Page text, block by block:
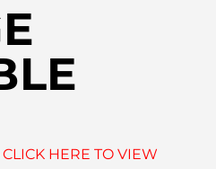
HERE TO VIEW